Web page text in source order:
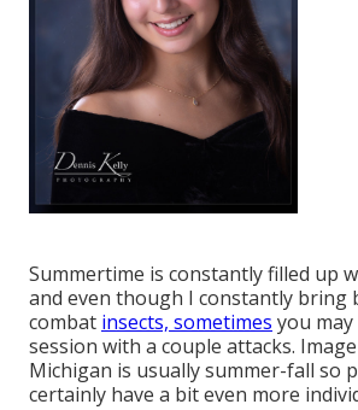
Summertime is constantly filled up
and even though I constantly bring
combat insects, sometimes you
session with a couple attacks.
Michigan is usually summer-fall so
certainly have a bit even more